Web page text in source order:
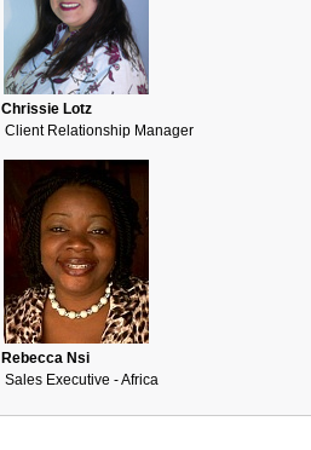
Chrissie Lotz
Client Relationship Manager
Rebecca Nsi
Sales Executive - Africa